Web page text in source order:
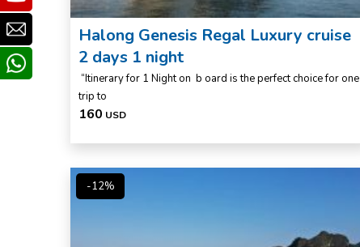
Halong Genesis Regal Luxury cruise
2 days 1 night
“Itinerary for 1 Night on b oard is the perfect choice for one
trip to
160 USD
-12%
whatsapp